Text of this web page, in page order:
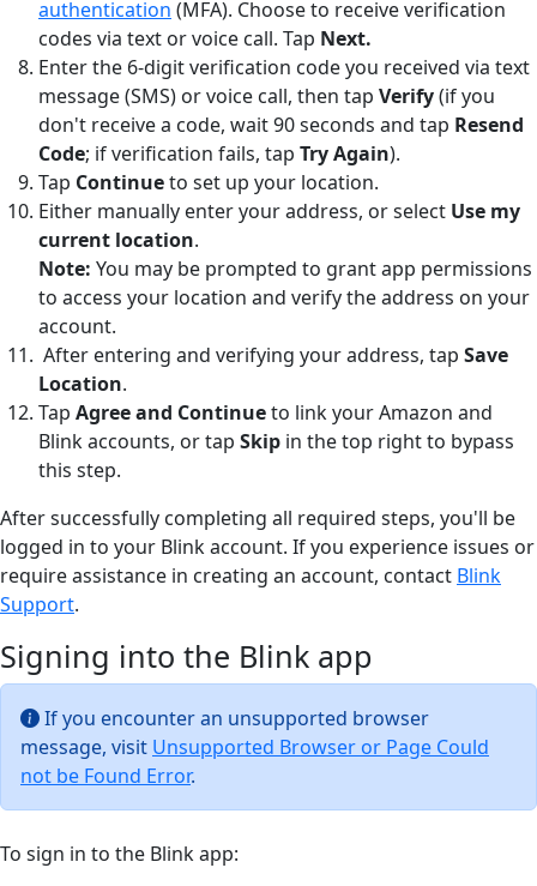
authentication (MFA). Choose to receive verification
codes via text or voice call. Tap Next.
Enter the 6-digit verification code you received via text
message (SMS) or voice call, then tap Verify(if you
don't receive a code, wait 90 seconds and tap Resend
Code; if verification fails, tap Try Again).
Tap Continueto set up your location.
Either manually enter your address, or select Use my
current location.
Note: You may be prompted to grant app permissions
to access your location and verify the address on your
account.
After entering and verifying your address, tap Save
Location.
Tap Agree and Continueto link your Amazon and
Blink accounts, or tap Skip in the top right to bypass
this step.
After successfully completing all required steps, you'll be
logged in to your Blink account. If you experience issues or
require assistance in creating an account, contact Blink
Support.
Signing into the Blink app
If you encounter an unsupported browser
message, visit Unsupported Browser or Page Could
not be Found Error.
To sign in to the Blink app: